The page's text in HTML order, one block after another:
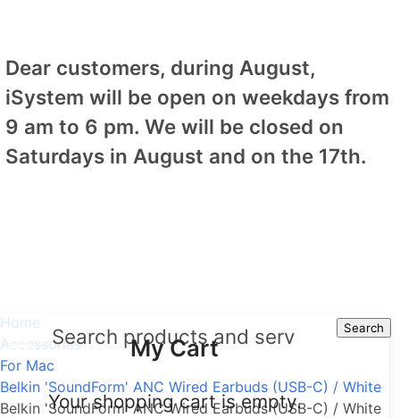
Dear customers, during August,
iSystem will be open on weekdays from
9 am to 6 pm. We will be closed on
Saturdays in August and on the 17th.
Search
My Cart
Your shopping cart is empty.
Home
Accessories
For Mac
Belkin 'SoundForm' ANC Wired Earbuds (USB-C) / White
Belkin 'SoundForm' ANC Wired Earbuds (USB-C) / White